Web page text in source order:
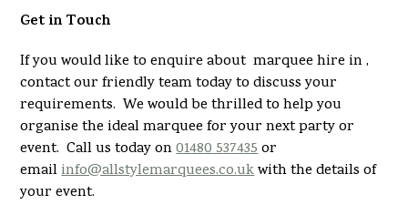
Get in Touch
If you would like to enquire about marquee hire in ,
contact our friendly team today to discuss your
requirements. We would be thrilled to help you
organise the ideal marquee for your next party or
event. Call us today on01480 537435or
emailinfo@allstylemarquees.co.ukwith the details of
your event.